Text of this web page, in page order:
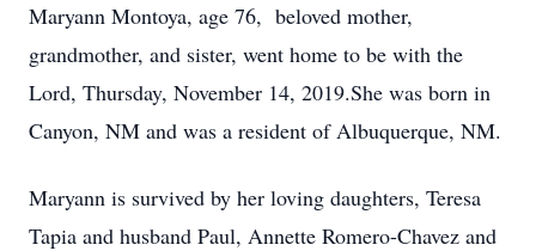
Maryann Montoya, age 76, beloved mother,
grandmother, and sister, went home to be with the
Lord, Thursday, November 14, 2019.She was born in
Canyon, NM and was a resident of Albuquerque, NM.
Maryann is survived by her loving daughters, Teresa
Tapia and husband Paul, Annette Romero-Chavez and